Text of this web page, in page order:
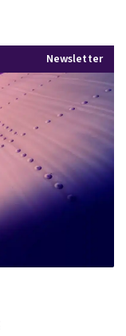
Newsletter